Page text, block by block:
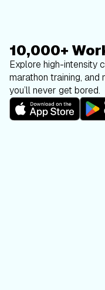
10,000+
Explore high-intensity
marathon training, and
you’ll never get bored.